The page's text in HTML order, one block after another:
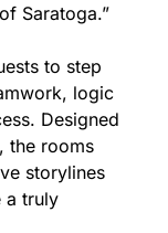
Saratoga.”
to step
logic
Designed
the rooms
storylines
a truly